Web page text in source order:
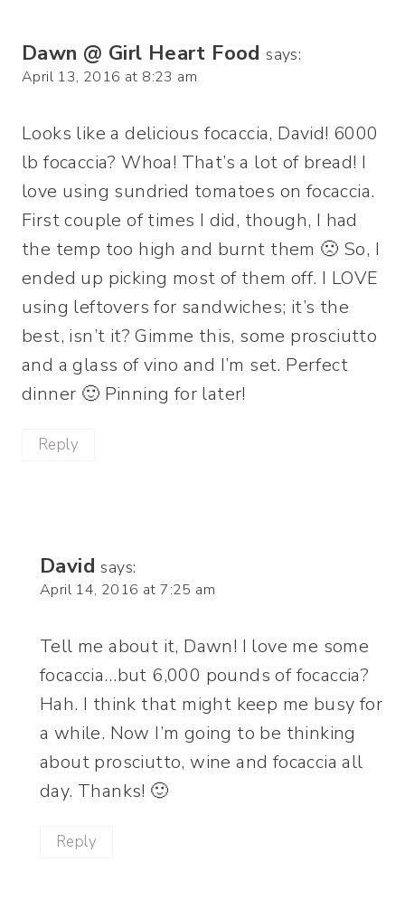
Dawn @ Girl Heart Food says:
April 13, 2016 at 8:23 am
Looks like a delicious focaccia, David! 6000
lb focaccia? Whoa! That’s a lot of bread! I
love using sundried tomatoes on focaccia.
First couple of times I did, though, I had
the temp too high and burnt them 🙁 So, I
ended up picking most of them off. I LOVE
using leftovers for sandwiches; it’s the
best, isn’t it? Gimme this, some prosciutto
and a glass of vino and I’m set. Perfect
dinner 🙂 Pinning for later!
Reply
David says:
April 14, 2016 at 7:25 am
Tell me about it, Dawn! I love me some
focaccia…but 6,000 pounds of focaccia?
Hah. I think that might keep me busy for
a while. Now I’m going to be thinking
about prosciutto, wine and focaccia all
day. Thanks! 🙂
Reply